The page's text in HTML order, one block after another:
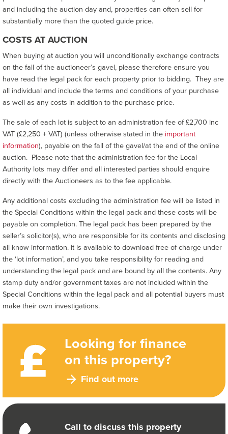
Looking for finance
on this property?
Find out more
Call to discuss this property
and including the auction day and, properties can often sell for
substantially more than the quoted guide price.
COSTS AT AUCTION
When buying at auction you will unconditionally exchange contracts
on the fall of the auctioneer’s gavel, please therefore ensure you
have read the legal pack for each property prior to bidding. They are
all individual and include the terms and conditions of your purchase
as well as any costs in addition to the purchase price.
The sale of each lot is subject to an administration fee of £2,700 inc
VAT (£2,250 + VAT) (unless otherwise stated in the important
information), payable on the fall of the gavel/at the end of the online
auction. Please note that the administration fee for the Local
Authority lots may differ and all interested parties should enquire
directly with the Auctioneers as to the fee applicable.
Any additional costs excluding the administration fee will be listed in
the Special Conditions within the legal pack and these costs will be
payable on completion. The legal pack has been prepared by the
seller’s solicitor(s), who are responsible for its contents and disclosing
all know information. It is available to download free of charge under
the ‘lot information’, and you take responsibility for reading and
understanding the legal pack and are bound by all the contents. Any
stamp duty and/or government taxes are not included within the
Special Conditions within the legal pack and all potential buyers must
make their own investigations.